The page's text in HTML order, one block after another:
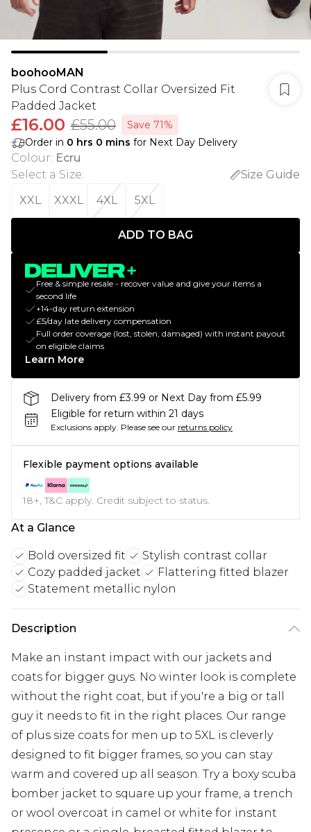
boohooMAN
Plus Cord Contrast Collar Oversized Fit
Padded Jacket
£16.00 £55.00
Save 71%
Order in 0 hrs 0 mins for Next Day Delivery
Colour: Ecru
Select a Size:
Size Guide
XXL
XXXL 4XL 5XL
ADD TO BAG
Free & simple resale - recover value and give your items a
second life
+14-day return extension
£5/day late delivery compensation
Full order coverage (lost, stolen, damaged) with instant payout
on eligible claims
Learn More
Delivery from £3.99 or Next Day from £5.99
Eligible for return within 21 days
Exclusions apply. Please see our returns policy
Flexible payment options available
18+, T&C apply. Credit subject to status.
At a Glance
Bold oversized fit
Stylish contrast collar
Cozy padded jacket
Flattering fitted blazer
Statement metallic nylon
Description
Make an instant impact with our jackets and
coats for bigger guys. No winter look is complete
without the right coat, but if you're a big or tall
guy it needs to fit in the right places. Our range
of plus size coats for men up to 5XL is cleverly
designed to fit bigger frames, so you can stay
warm and covered up all season. Try a boxy scuba
bomber jacket to square up your frame, a trench
or wool overcoat in camel or white for instant